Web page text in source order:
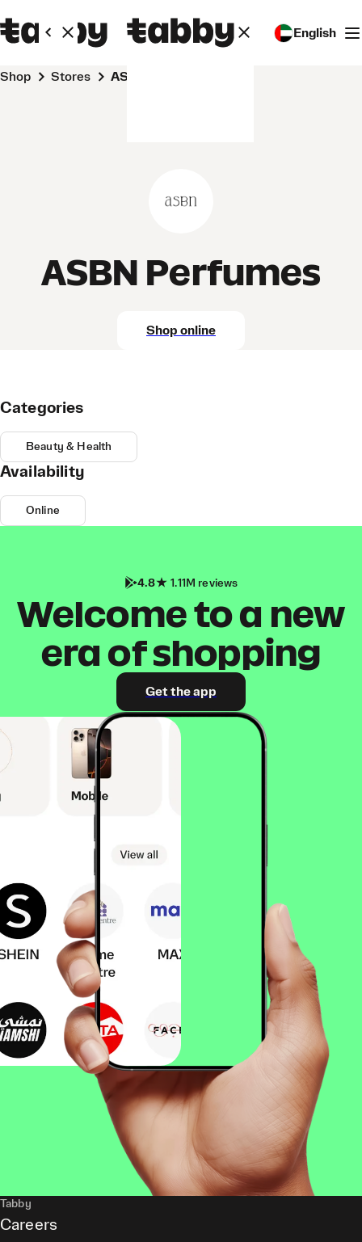
English
Shop Stores ASBN Perfumes
ASBN Perfumes
Shop online
Categories
Beauty & Health
Availability
Online
4.8 1.11M reviews
Welcome to a new
era of shopping
Get the app
Tabby
Careers